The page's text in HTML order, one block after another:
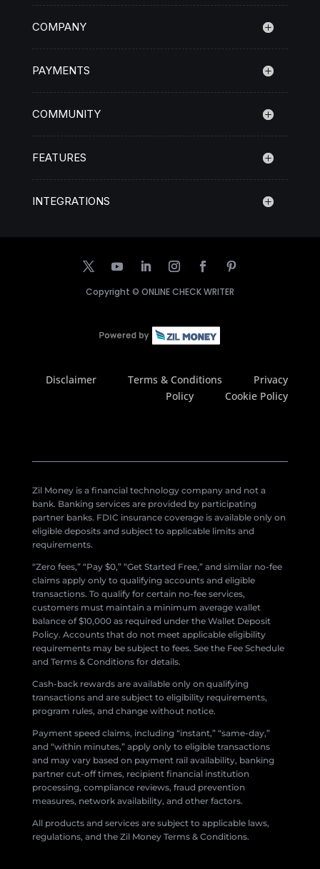
COMPANY
PAYMENTS
COMMUNITY
FEATURES
INTEGRATIONS
Copyright © ONLINE CHECK WRITER
Disclaimer Terms & Conditions
Privacy
Policy
Cookie Policy
Zil Money is a financial technology company and not a
bank. Banking services are provided by participating
partner banks. FDIC insurance coverage is available only on
eligible deposits and subject to applicable limits and
requirements.
“Zero fees,” “Pay $0,” “Get Started Free,” and similar no-fee
claims apply only to qualifying accounts and eligible
transactions. To qualify for certain no-fee services,
customers must maintain a minimum average wallet
balance of $10,000 as required under the Wallet Deposit
Policy. Accounts that do not meet applicable eligibility
requirements may be subject to fees. See the Fee Schedule
and Terms & Conditions for details.
Cash-back rewards are available only on qualifying
transactions and are subject to eligibility requirements,
program rules, and change without notice.
Payment speed claims, including “instant,” “same-day,”
and “within minutes,” apply only to eligible transactions
and may vary based on payment rail availability, banking
partner cut-off times, recipient financial institution
processing, compliance reviews, fraud prevention
measures, network availability, and other factors.
All products and services are subject to applicable laws,
regulations, and the Zil Money Terms & Conditions.